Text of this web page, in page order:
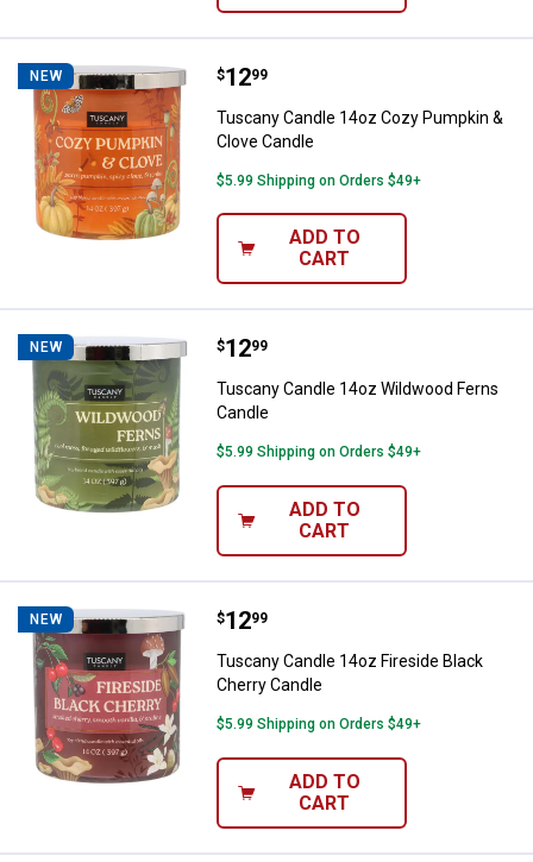
NEW Tuscany Candle 14oz Cozy
Price:
$12
. 99
Tuscany Candle 14oz Cozy Pumpkin &
Clove Candle
$5.99 Shipping on Orders $49+
ADD TO
CART
NEW Tuscany Candle 14oz Wildwood
Price:
$12
. 99
Tuscany Candle 14oz Wildwood Ferns
Candle
$5.99 Shipping on Orders $49+
ADD TO
CART
NEW Tuscany Candle 14oz Fireside
Price:
$12
. 99
Tuscany Candle 14oz Fireside Black
Cherry Candle
$5.99 Shipping on Orders $49+
ADD TO
CART